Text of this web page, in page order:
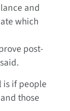
and
which
post-
is if people
those